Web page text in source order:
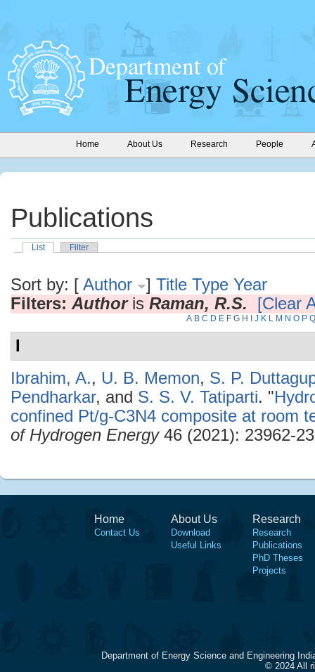
Home About Us Research People
Publications
List Filter
Sort by: [ Author ] Title Type Year
Filters: Authoris Raman, R.S. [Clear
A B C D E F G H J K L M N O P Q
I
Ibrahim, A., U. B. Memon, S. P.
Pendharkar, and S. S. V. Tatiparti. "
confined Pt/g-C3N4 composite at room
of Hydrogen Energy46 (2021): 23962-
Home
Contact Us
About Us
Download
Useful Links
Research
Research
Publications
PhD Theses
Projects
Department of Energy Science and Engineering
© 2024 All